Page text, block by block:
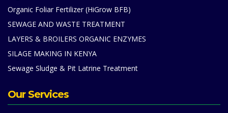
Organic Foliar Fertilizer (HiGrow BFB)
SEWAGE AND WASTE TREATMENT
LAYERS & BROILERS ORGANIC ENZYMES
SILAGE MAKING IN KENYA
Sewage Sludge & Pit Latrine Treatment
Our Services